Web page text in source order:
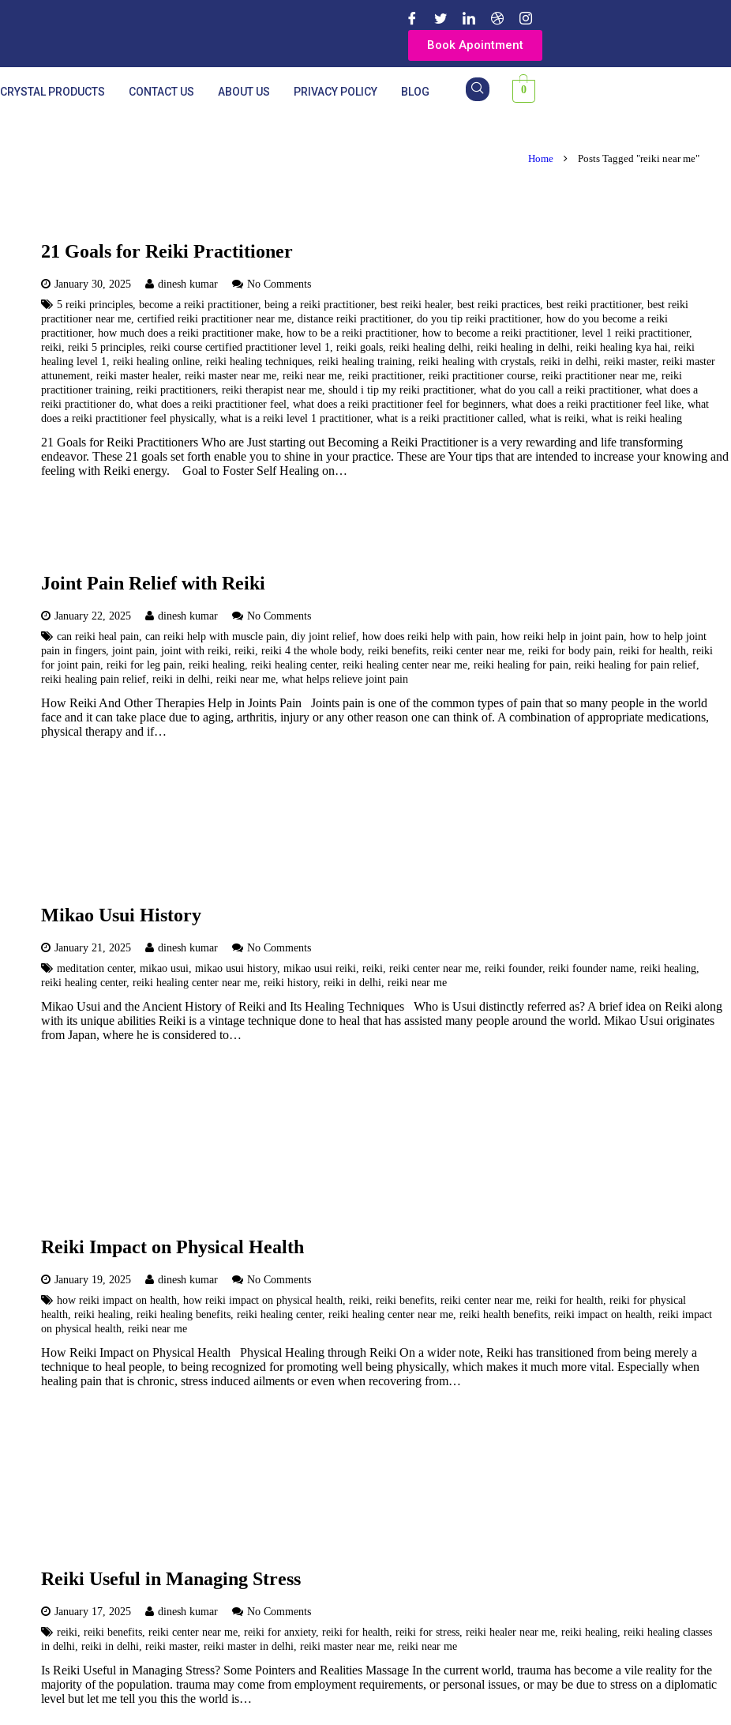
Book Apointment
0
CRYSTAL PRODUCTS CONTACT US ABOUT US PRIVACY POLICY BLOG
Home Posts Tagged "reiki near me"
21 Goals for Reiki Practitioner
January 30, 2025 dinesh kumar
No Comments
5 reiki principles ,become a reiki practitioner,being a reiki practitioner,best reiki healer,best reiki practices ,best reiki practitioner,best reiki
practitioner near me ,certified reiki practitioner near me ,distance reiki practitioner,do you tip reiki practitioner,how do you become a reiki
practitioner,how much does a reiki practitioner make ,how to be a reiki practitioner,how to become a reiki practitioner,level 1 reiki practitioner,
reiki ,reiki 5 principles ,reiki course certified practitioner level 1 ,reiki goals ,reiki healing delhi ,reiki healing in delhi ,reiki healing kya hai ,reiki
healing level 1
,reiki healing online ,reiki healing techniques ,reiki healing training ,reiki healing with crystals ,reiki in delhi ,reiki master,reiki master
attunement ,reiki master healer,reiki master near me ,reiki near me ,reiki practitioner,reiki practitioner course ,reiki practitioner near me ,reiki
practitioner training ,reiki practitioners ,reiki therapist near me ,should i tip my reiki practitioner,what do you call a reiki practitioner,what does a
reiki practitioner do ,what does a reiki practitioner feel ,what does a reiki practitioner feel for beginners ,what does a reiki practitioner feel like ,what
does a reiki practitioner feel physically,what is a reiki level 1 practitioner,what is a reiki practitioner called ,what is reiki ,what is reiki healing
21 Goals for Reiki Practitioners Who are Just starting out Becoming a Reiki Practitioner is a very rewarding and life transforming
endeavor. These 21 goals set forth enable you to shine in your practice. These are Your tips that are intended to increase your knowing and
feeling with Reiki energy. Goal to Foster Self Healing on…
Joint Pain Relief with Reiki
January 22, 2025 dinesh kumar
No Comments
can reiki heal pain ,can reiki help with muscle pain ,diy joint relief ,how does reiki help with pain ,how reiki help in joint pain ,how to help joint
pain in fingers ,joint pain ,joint with reiki ,reiki ,reiki 4 the whole body,reiki benefits ,reiki center near me ,reiki for body pain ,reiki for health ,reiki
for joint pain ,reiki for leg pain ,reiki healing ,reiki healing center,reiki healing center near me ,reiki healing for pain ,reiki healing for pain relief
reiki healing pain relief ,reiki in delhi ,reiki near me ,what helps relieve joint pain
How Reiki And Other Therapies Help in Joints Pain Joints pain is one of the common types of pain that so many people in the world
face and it can take place due to aging, arthritis, injury or any other reason one can think of. A combination of appropriate medications,
physical therapy and if…
Mikao Usui History
January 21, 2025 dinesh kumar
No Comments
meditation center,mikao usui ,mikao usui history,mikao usui reiki ,reiki ,reiki center near me ,reiki founder,reiki founder name ,reiki healing
reiki healing center,reiki healing center near me ,reiki history,reiki in delhi ,reiki near me
Mikao Usui and the Ancient History of Reiki and Its Healing Techniques Who is Usui distinctly referred as? A brief idea on Reiki along
with its unique abilities Reiki is a vintage technique done to heal that has assisted many people around the world. Mikao Usui originates
from Japan, where he is considered to…
Reiki Impact on Physical Health
January 19, 2025 dinesh kumar
No Comments
how reiki impact on health ,how reiki impact on physical health ,reiki ,reiki benefits ,reiki center near me ,reiki for health ,reiki for physical
health ,reiki healing ,reiki healing benefits ,reiki healing center,reiki healing center near me ,reiki health benefits ,reiki impact on health ,reiki impact
on physical health ,reiki near me
How Reiki Impact on Physical Health Physical Healing through Reiki On a wider note, Reiki has transitioned from being merely a
technique to heal people, to being recognized for promoting well being physically, which makes it much more vital. Especially when
healing pain that is chronic, stress induced ailments or even when recovering from…
Reiki Useful in Managing Stress
January 17, 2025 dinesh kumar
No Comments
reiki ,reiki benefits ,reiki center near me ,reiki for anxiety,reiki for health ,reiki for stress ,reiki healer near me ,reiki healing ,reiki healing classes
in delhi ,reiki in delhi ,reiki master,reiki master in delhi ,reiki master near me ,reiki near me
Is Reiki Useful in Managing Stress? Some Pointers and Realities Massage In the current world, trauma has become a vile reality for the
majority of the population. trauma may come from employment requirements, or personal issues, or may be due to stress on a diplomatic
level but let me tell you this the world is…